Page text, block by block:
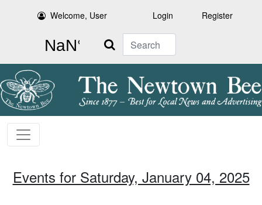
Welcome, User Login Register
Search
Events for Saturday, January 04, 2025